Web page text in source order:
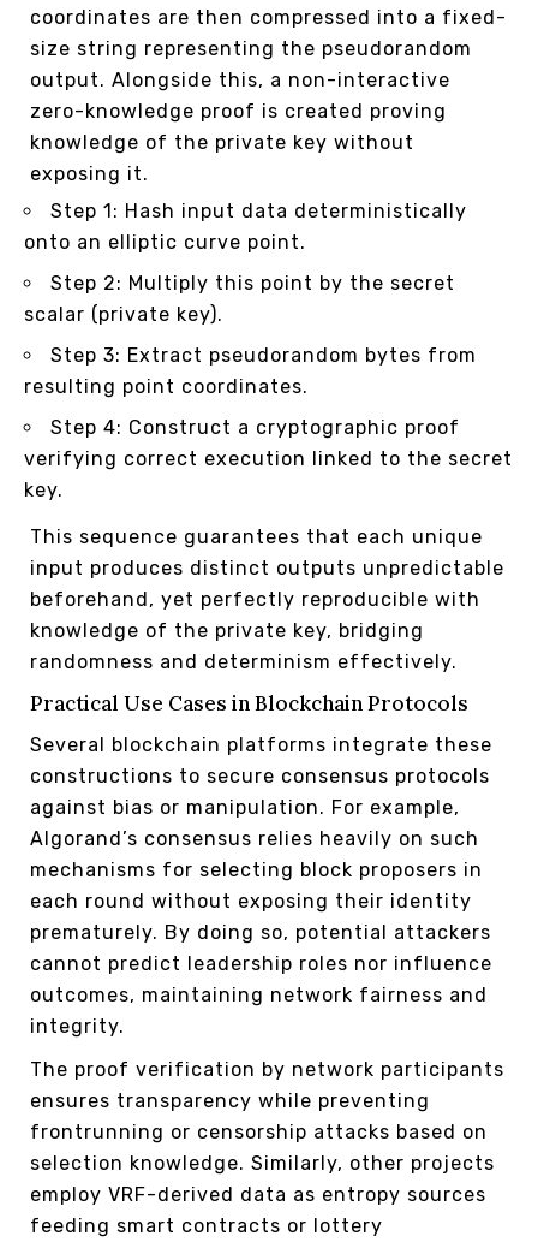
coordinates are then compressed into a fixed-
size string representing the pseudorandom
output. Alongside this, a non-interactive
zero-knowledge proof is created proving
knowledge of the private key without
exposing it.
Step 1: Hash input data deterministically
onto an elliptic curve point.
Step 2: Multiply this point by the secret
scalar (private key).
Step 3: Extract pseudorandom bytes from
resulting point coordinates.
Step 4: Construct a cryptographic proof
verifying correct execution linked to the secret
key.
This sequence guarantees that each unique
input produces distinct outputs unpredictable
beforehand, yet perfectly reproducible with
knowledge of the private key, bridging
randomness and determinism effectively.
Practical Use Cases in Blockchain Protocols
Several blockchain platforms integrate these
constructions to secure consensus protocols
against bias or manipulation. For example,
Algorand’s consensus relies heavily on such
mechanisms for selecting block proposers in
each round without exposing their identity
prematurely. By doing so, potential attackers
cannot predict leadership roles nor influence
outcomes, maintaining network fairness and
integrity.
The proof verification by network participants
ensures transparency while preventing
frontrunning or censorship attacks based on
selection knowledge. Similarly, other projects
employ VRF-derived data as entropy sources
feeding smart contracts or lottery